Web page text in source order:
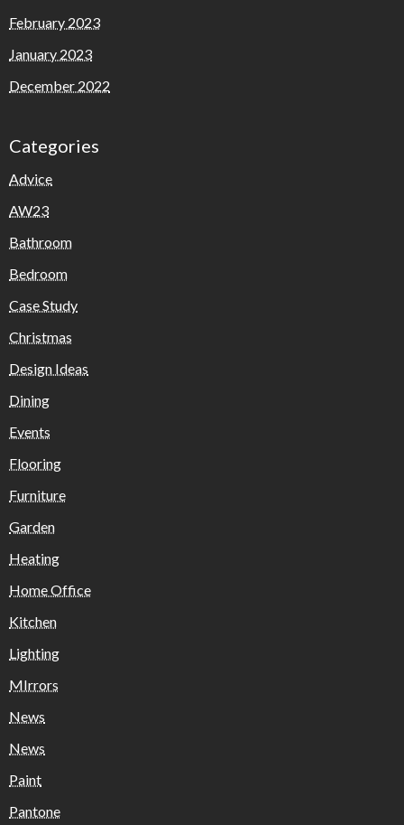
February 2023
January 2023
December 2022
Categories
Advice
AW23
Bathroom
Bedroom
Case Study
Christmas
Design Ideas
Dining
Events
Flooring
Furniture
Garden
Heating
Home Office
Kitchen
Lighting
MIrrors
News
News
Paint
Pantone